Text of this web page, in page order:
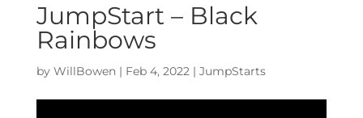
JumpStart – Black
Rainbows
by WillBowen| Feb 4, 2022| JumpStarts